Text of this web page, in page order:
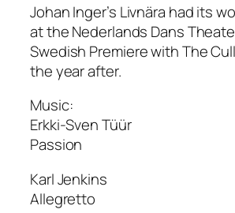
Johan Inger’s Livnära had its
at the Nederlands Dans
Swedish Premiere with The
the year after.
Music:
Erkki-Sven Tüür
Passion
Karl Jenkins
Allegretto